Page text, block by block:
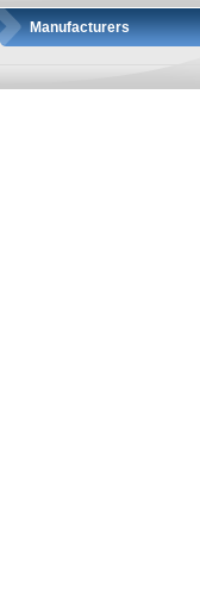
Manufacturers